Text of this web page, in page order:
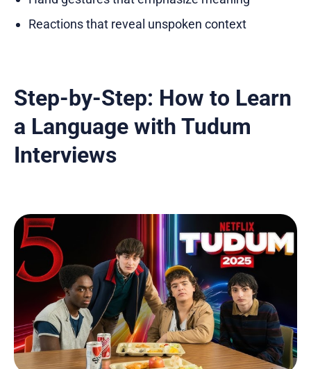
Reactions that reveal unspoken context
Step-by-Step: How to Learn
a Language with Tudum
Interviews